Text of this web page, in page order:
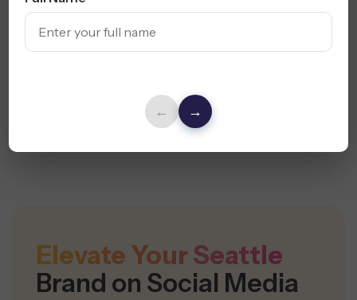
← →
Hashtag Strategy
Trend Forecasting
Elevate Your Seattle
Brand on Social Media